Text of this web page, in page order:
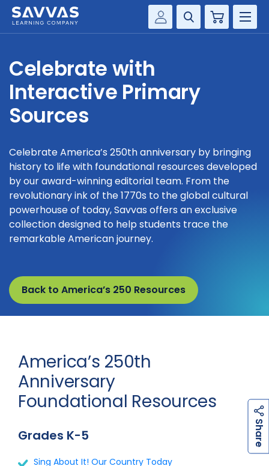
Customer Gateway
my Savvas Training
Product Catalogs
my Savvas Orders
Customer Worktext Portal
Cart
SOLUTIONS
SERVICES
RESOURCE CENTER
COMPANY
CONTACT
S
h
a
r
e
Celebrate with
Interactive Primary
Sources
Celebrate America’s 250th anniversary by bringing
history to life with foundational resources developed
by our award-winning editorial team. From the
revolutionary ink of the 1770s to the global cultural
powerhouse of today, Savvas offers an exclusive
collection designed to help students trace the
remarkable American journey.
Back to America’s 250 Resources
America’s 250th
Anniversary
Foundational Resources
Grades K-5
Sing About It! Our Country Today